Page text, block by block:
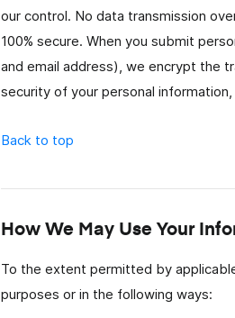
our control. No data transmission
100% secure. When you submit
and email address), we encrypt the
security of your personal
Back to top
How We May Use Your
To the extent permitted by
purposes or in the following ways: